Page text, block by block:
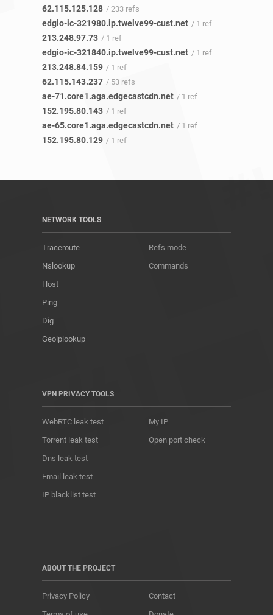
62.115.125.128 / 233 refs
edgio-ic-321980.ip.twelve99-cust.net / 1 ref
213.248.97.73 / 1 ref
edgio-ic-321840.ip.twelve99-cust.net / 1 ref
213.248.84.159 / 1 ref
62.115.143.237 / 53 refs
ae-71.core1.aga.edgecastcdn.net / 1 ref
152.195.80.143 / 1 ref
ae-65.core1.aga.edgecastcdn.net / 1 ref
152.195.80.129 / 1 ref
NETWORK TOOLS
Traceroute
Nslookup
Host
Ping
Dig
Geoiplookup
Refs mode
Commands
VPN PRIVACY TOOLS
WebRTC leak test
Torrent leak test
Dns leak test
Email leak test
IP blacklist test
My IP
Open port check
ABOUT THE PROJECT
Privacy Policy
Contact